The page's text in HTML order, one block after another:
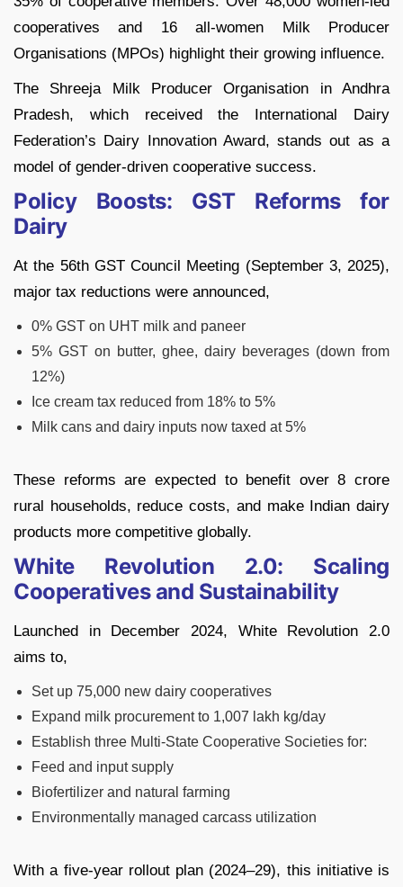
cooperatives and 16 all-women Milk Producer
Organisations (MPOs) highlight their growing influence.
The Shreeja Milk Producer Organisation in Andhra
Pradesh, which received the International Dairy
Federation’s Dairy Innovation Award, stands out as a
model of gender-driven cooperative success.
Policy Boosts: GST Reforms for
Dairy
At the 56th GST Council Meeting (September 3, 2025),
major tax reductions were announced,
0% GST on UHT milk and paneer
5% GST on butter, ghee, dairy beverages (down from
12%)
Ice cream tax reduced from 18% to 5%
Milk cans and dairy inputs now taxed at 5%
These reforms are expected to benefit over 8 crore
rural households, reduce costs, and make Indian dairy
products more competitive globally.
White Revolution 2.0: Scaling
Cooperatives and Sustainability
Launched in December 2024, White Revolution 2.0
aims to,
Set up 75,000 new dairy cooperatives
Expand milk procurement to 1,007 lakh kg/day
Establish three Multi-State Cooperative Societies for:
Feed and input supply
Biofertilizer and natural farming
Environmentally managed carcass utilization
With a five-year rollout plan (2024–29), this initiative is